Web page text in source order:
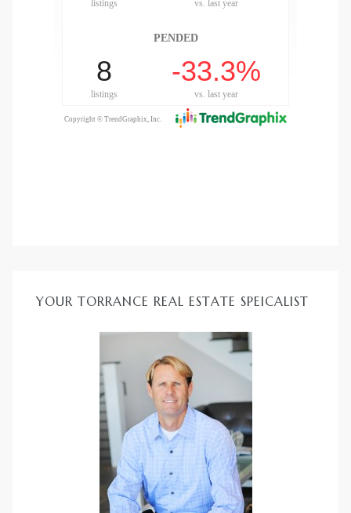
YOUR TORRANCE REAL ESTATE SPEICALIST